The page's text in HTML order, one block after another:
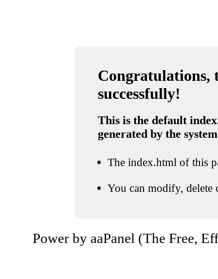
Congratulations,
successfully!
This is the default
generated by the system
The index.html of this
You can modify, delete
Power by aaPanel (The Free,